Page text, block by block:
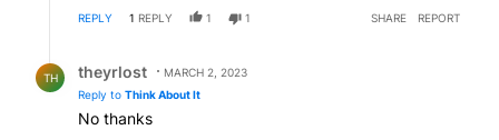
REPLY 1 REPLY 1 1 SHARE REPORT
TH theyrlost
MARCH 2, 2023
Reply to Think About It
No thanks